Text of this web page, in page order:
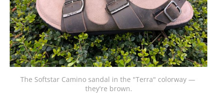
The Softstar Camino sandal in the "Terra" colorway —
they're brown.